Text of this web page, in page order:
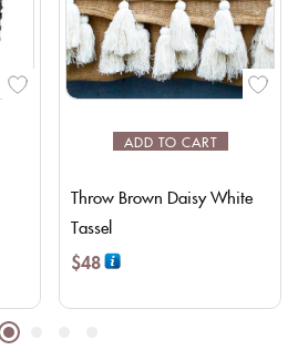
ADD TO CART
Throw Brown Daisy White
Tassel
$48